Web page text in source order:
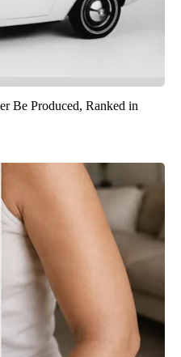
Be Produced, Ranked in